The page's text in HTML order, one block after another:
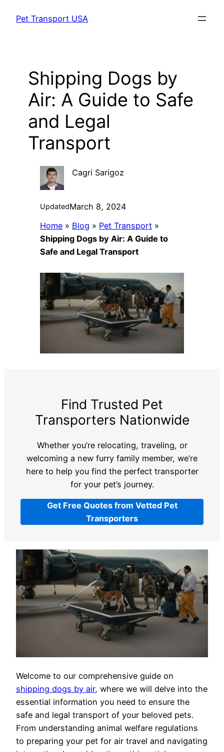
Pet Transport USA
Shipping Dogs by
Air: A Guide to Safe
and Legal
Transport
Cagri Sarigoz
UpdatedMarch 8, 2024
Home » Blog » Pet Transport »
Shipping Dogs by Air: A Guide to
Safe and Legal Transport
Find Trusted Pet
Transporters Nationwide
Whether you’re relocating, traveling, or
welcoming a new furry family member, we’re
here to help you find the perfect transporter
for your pet’s journey.
Get Free Quotes from Vetted Pet
Transporters
Welcome to our comprehensive guide on
shipping dogs by air, where we will delve into the
essential information you need to ensure the
safe and legal transport of your beloved pets.
From understanding animal welfare regulations
to preparing your pet for air travel and navigating